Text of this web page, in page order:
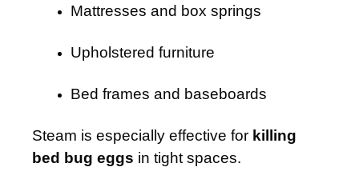
Mattresses and box springs
Upholstered furniture
Bed frames and baseboards
Steam is especially effective for killing
bed bug eggs in tight spaces.